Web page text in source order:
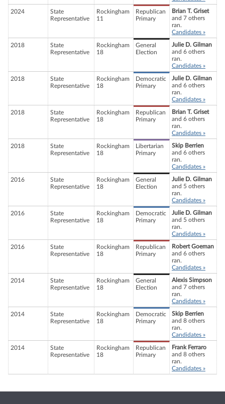
2024
State
Representative
Rockingham
11
Republican
Primary
Brian T. Griset
and 7 others
ran.
Candidates »
2018
State
Representative
Rockingham
18
General
Election
Julie D. Gilman
and 6 others
ran.
Candidates »
2018
State
Representative
Rockingham
18
Democratic
Primary
Julie D. Gilman
and 6 others
ran.
Candidates »
2018
State
Representative
Rockingham
18
Republican
Primary
Brian T. Griset
and 6 others
ran.
Candidates »
2018
State
Representative
Rockingham
18
Libertarian
Primary
Skip Berrien
and 6 others
ran.
Candidates »
2016
State
Representative
Rockingham
18
General
Election
Julie D. Gilman
and 5 others
ran.
Candidates »
2016
State
Representative
Rockingham
18
Democratic
Primary
Julie D. Gilman
and 5 others
ran.
Candidates »
2016
State
Representative
Rockingham
18
Republican
Primary
Robert Goeman
and 6 others
ran.
Candidates »
2014
State
Representative
Rockingham
18
General
Election
Alexis Simpson
and 7 others
ran.
Candidates »
2014
State
Representative
Rockingham
18
Democratic
Primary
Skip Berrien
and 8 others
ran.
Candidates »
2014
State
Representative
Rockingham
18
Republican
Primary
Frank Ferraro
and 8 others
ran.
Candidates »